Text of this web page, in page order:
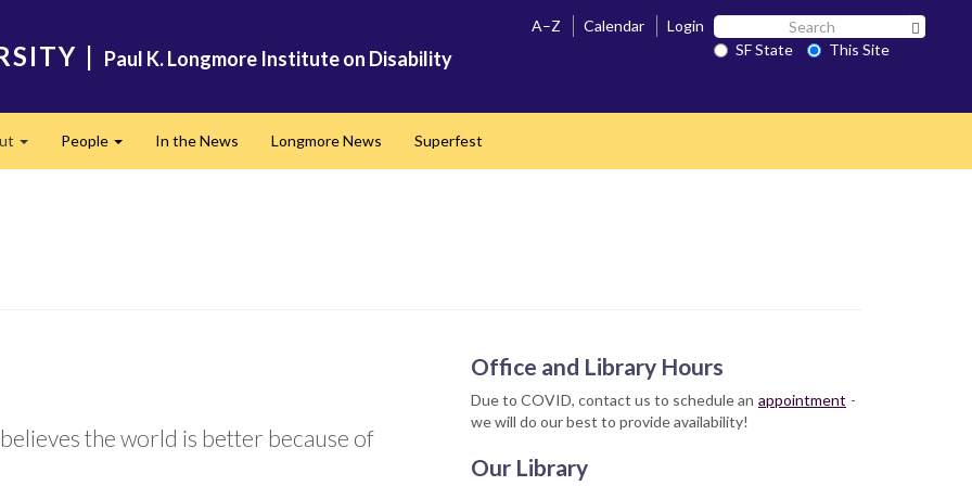
| Paul K. Longmore Institute on Disability
A–Z Calendar Login Search
SF SF State
This Site
People In the News Longmore News Superfest
the world is better because of
Office and Library Hours
Due to COVID, contact us to schedule an appointment -
we will do our best to provide availability!
Our Library